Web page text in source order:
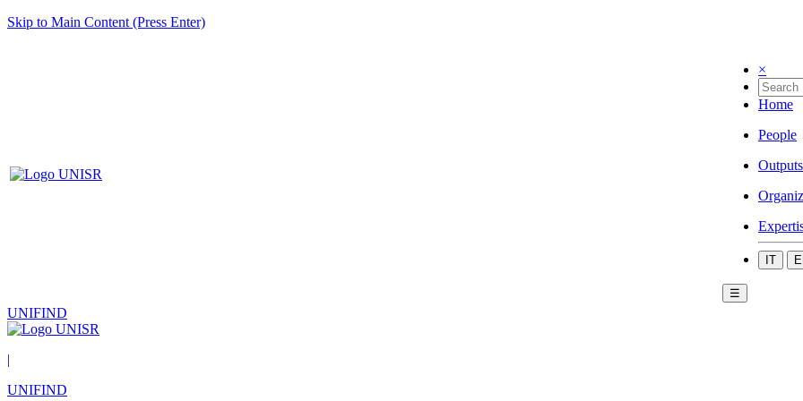
Skip to Main Content (Press Enter)
×
Home
People
Outputs
IT
☰
UNIFIND
|
UNIFIND